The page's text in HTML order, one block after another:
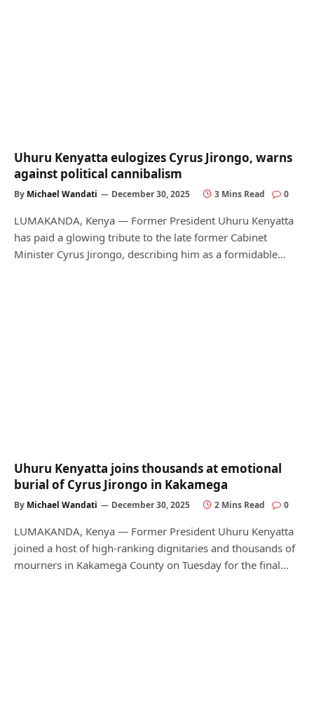
Uhuru Kenyatta eulogizes Cyrus Jirongo, warns
against political cannibalism
By Michael Wandati December 30, 2025 3 Mins Read 0
LUMAKANDA, Kenya — Former President Uhuru Kenyatta
has paid a glowing tribute to the late former Cabinet
Minister Cyrus Jirongo, describing him as a formidable…
Uhuru Kenyatta joins thousands at emotional
burial of Cyrus Jirongo in Kakamega
By Michael Wandati December 30, 2025 2 Mins Read 0
LUMAKANDA, Kenya — Former President Uhuru Kenyatta
joined a host of high-ranking dignitaries and thousands of
mourners in Kakamega County on Tuesday for the final…